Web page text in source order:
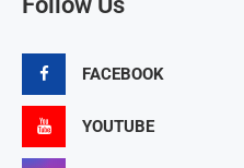
FACEBOOK
YOUTUBE